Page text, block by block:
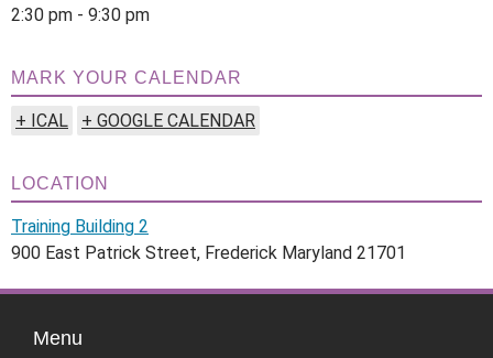
2:30 pm - 9:30 pm
MARK YOUR CALENDAR
+ ICAL + GOOGLE CALENDAR
LOCATION
Training Building 2
900 East Patrick Street, Frederick Maryland 21701
Menu